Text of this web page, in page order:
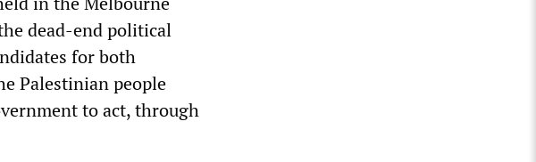
dead-end political
for both
Palestinian people
to act, through